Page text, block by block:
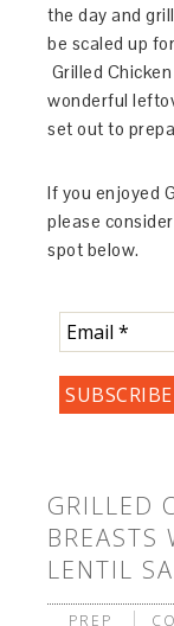
the day and
be scaled up
Grilled
wonderful
set out to
If you enjoyed
please
spot below.
GRILLED
BREASTS
LENTIL
PREP